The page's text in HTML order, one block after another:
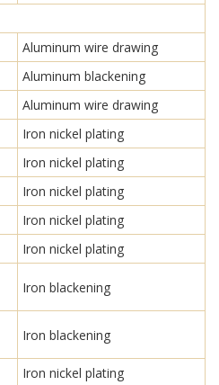
Aluminum wire drawing
Aluminum blackening
Aluminum wire drawing
Iron nickel plating
Iron nickel plating
Iron nickel plating
Iron nickel plating
Iron nickel plating
Iron blackening
Iron blackening
Iron nickel plating